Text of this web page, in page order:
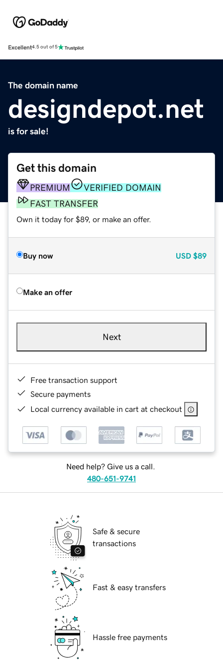
Excellent4.5 out of 5
The domain name
designdepot.net
is for sale!
Get this domain
PREMIUM
VERIFIED DOMAIN
FAST TRANSFER
Own it today for $89, or make an offer.
Buy now USD $89
Make an offer
Next
Free transaction support
Secure payments
Local currency available in cart at checkout
Need help? Give us a call.
480-651-9741
Safe & secure
transactions
Fast & easy transfers
Hassle free payments